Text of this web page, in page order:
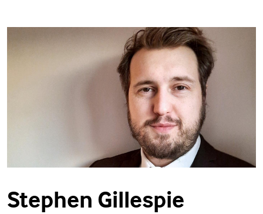
Stephen Gillespie